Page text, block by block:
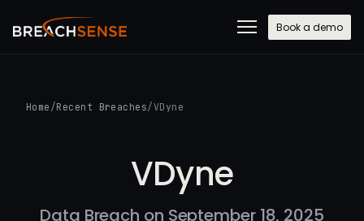
Book a demo
Home /Recent Breaches/VDyne
VDyne
Data Breach on September 18, 2025